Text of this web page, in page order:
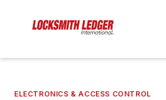
ELECTRONICS & ACCESS CONTROL